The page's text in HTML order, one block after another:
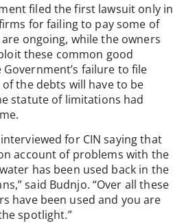
filed the first lawsuit only in
for failing to pay some of
ongoing, while the owners
these common good
failure to file
the debts will have to be
statute of limitations had
for CIN saying that
account of problems with the
has been used back in the
said Budnjo. “Over all these
have been used and you are
spotlight.”